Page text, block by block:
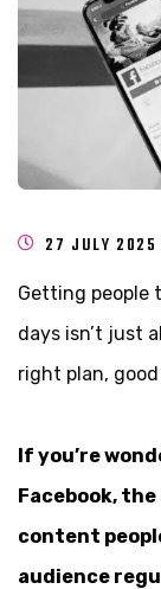
27 JULY 2025
Getting people
days isn’t just
right plan,
If you’re
Facebook,
content
audience